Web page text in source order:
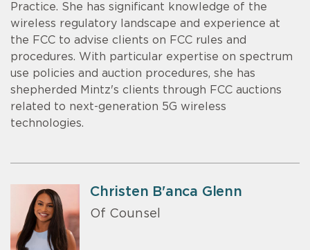
Practice. She has significant knowledge of the
wireless regulatory landscape and experience at
the FCC to advise clients on FCC rules and
procedures. With particular expertise on spectrum
use policies and auction procedures, she has
shepherded Mintz's clients through FCC auctions
related to next-generation 5G wireless
technologies.
Christen B'anca Glenn
Of Counsel